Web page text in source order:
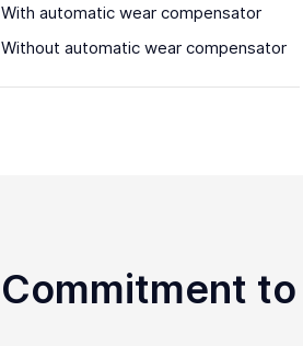
With automatic wear compensator
Without automatic wear compensator
Commitment